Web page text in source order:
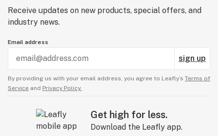
Receive updates on new products, special offers, and
industry news.
Email address
sign up
By providing us with your email address, you agree to Leafly’s Terms of
Service and Privacy Policy.
Get high for less.
Download the Leafly app.